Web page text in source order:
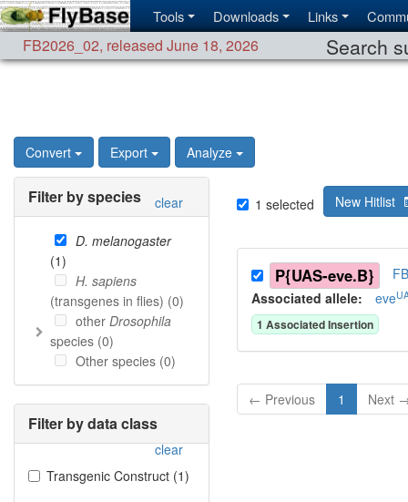
Tools Downloads Links
FB2026_02, released June 18, 2026 Search
Convert Export Analyze
Filter by species clear
D. melanogaster
(1)
H. sapiens
(transgenes in flies) (0)
other Drosophila
species (0)
Other species (0)
Filter by data class
clear
Transgenic Construct (1)
1 selected New Hitlist
P{UAS-eve.B}
Associated allele: eve
1 Associated Insertion
← Previous 1 Next